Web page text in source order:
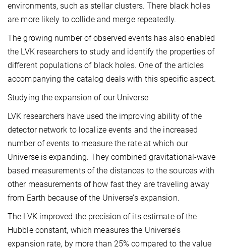
environments, such as stellar clusters. There black holes
are more likely to collide and merge repeatedly.
The growing number of observed events has also enabled
the LVK researchers to study and identify the properties of
different populations of black holes. One of the articles
accompanying the catalog deals with this specific aspect.
Studying the expansion of our Universe
LVK researchers have used the improving ability of the
detector network to localize events and the increased
number of events to measure the rate at which our
Universe is expanding. They combined gravitational-wave
based measurements of the distances to the sources with
other measurements of how fast they are traveling away
from Earth because of the Universe’s expansion.
The LVK improved the precision of its estimate of the
Hubble constant, which measures the Universe’s
expansion rate, by more than 25% compared to the value